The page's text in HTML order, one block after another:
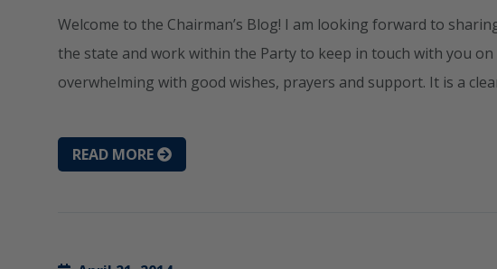
Welcome to the Chairman’s Blog! I am looking forward to
the state and work within the Party to keep in touch with you
overwhelming with good wishes, prayers and support. It is a
READ MORE